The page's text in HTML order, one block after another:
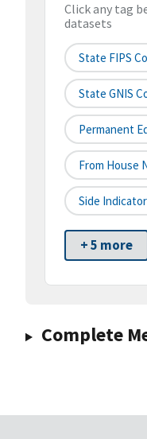
Click any tag
datasets
State FIPS
State GNIS
Permanent
From House
Side
+ 5 more
Complete